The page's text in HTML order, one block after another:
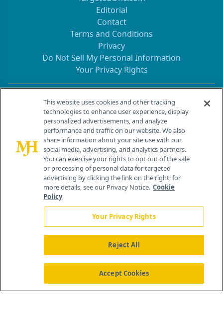
Editorial
Contact
Terms and Conditions
Privacy
Do Not Sell My Personal Information
Your Privacy Rights
Contact Info
259 Prospect Plains Rd, Bldg H
Cranbury, NJ 08512
About Us News Contact Us
This website uses cookies and other tracking
technologies to enhance user experience, display
personalized advertisements, and analyze
performance and traffic on our website. We also
share information about your site use with our
social media, advertising, and analytics partners.
You can exercise your rights to opt out of the sale
or processing of personal data for targeted
advertising by clicking the link on the right; for
more details, see our Privacy Notice. Cookie
Policy
Your Privacy Rights
Reject All
Accept Cookies